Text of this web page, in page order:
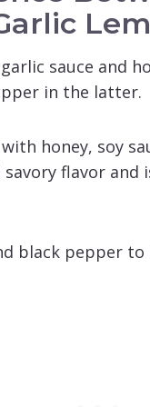
sauce and
in the latter.
honey, soy
flavor
black pepper